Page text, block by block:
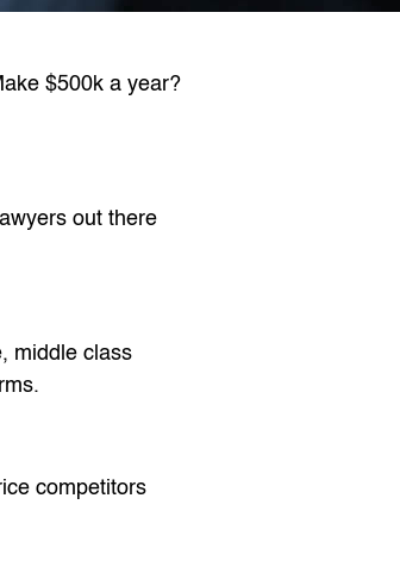
out there
middle class
competitors